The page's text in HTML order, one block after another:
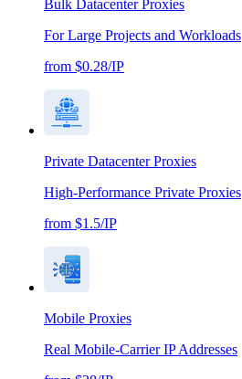
Bulk Datacenter Proxies
For Large Projects and Workloads
from $0.28/IP
Private Datacenter Proxies
High-Performance Private Proxies
from $1.5/IP
Mobile Proxies
Real Mobile-Carrier IP Addresses